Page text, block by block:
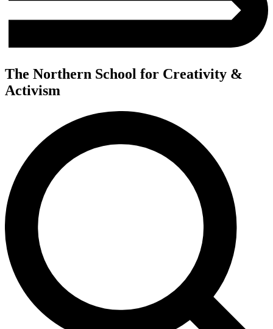
The Northern School for Creativity &
Activism